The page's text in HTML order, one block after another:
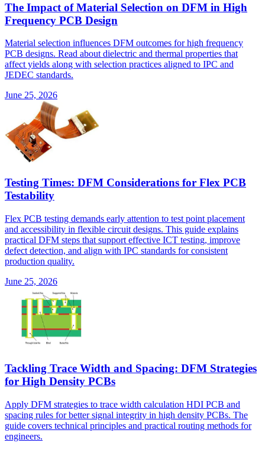
The Impact of Material Selection on DFM in High
Frequency PCB Design
Material selection influences DFM outcomes for high frequency
PCB designs. Read about dielectric and thermal properties that
affect yields along with selection practices aligned to IPC and
JEDEC standards.
June 25, 2026
Testing Times: DFM Considerations for Flex PCB
Testability
Flex PCB testing demands early attention to test point placement
and accessibility in flexible circuit designs. This guide explains
practical DFM steps that support effective ICT testing, improve
defect detection, and align with IPC standards for consistent
production quality.
June 25, 2026
Tackling Trace Width and Spacing: DFM Strategies
for High Density PCBs
Apply DFM strategies to trace width calculation HDI PCB and
spacing rules for better signal integrity in high density PCBs. The
guide covers technical principles and practical routing methods for
engineers.